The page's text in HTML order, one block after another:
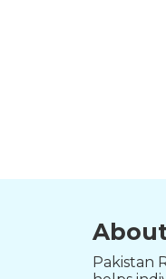
Pakistan